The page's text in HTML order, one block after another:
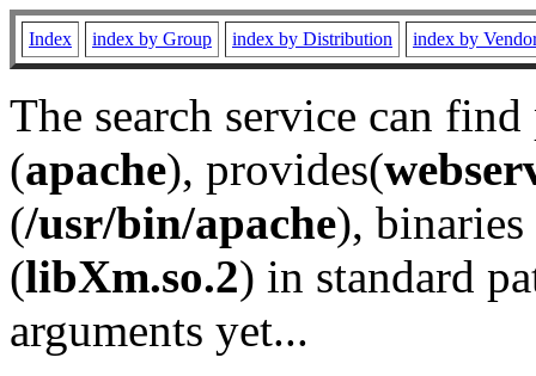
Index index by Group index by Distribution index by
The search service can
(apache), provides(
(/usr/bin/apache), binaries
(libXm.so.2) in standard
arguments yet...